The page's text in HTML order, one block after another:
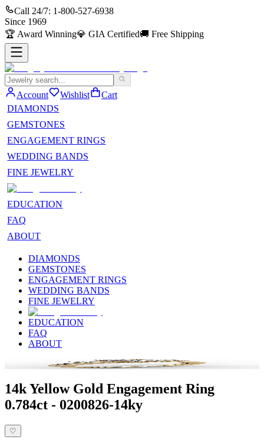
Call 24/7: 1-800-527-6938
Since 1969
🏆 Award Winning💎 GIA Certified🚚 Free Shipping
Account Wishlist
Cart
DIAMONDS
GEMSTONES
ENGAGEMENT RINGS
WEDDING BANDS
FINE JEWELRY
EDUCATION
FAQ
ABOUT
DIAMONDS
GEMSTONES
ENGAGEMENT RINGS
WEDDING BANDS
FINE JEWELRY
EDUCATION
FAQ
ABOUT
14k Yellow Gold Engagement Ring
0.784ct - 0200826-14ky
♡